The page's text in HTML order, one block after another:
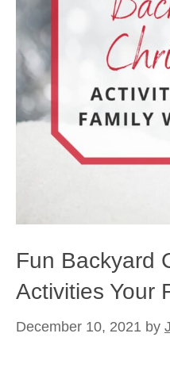
Fun Backyard
Activities Your
December 10, 2021 by